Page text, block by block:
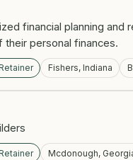
financial planning
personal finances.
Fishers, Indiana
Mcdonough,